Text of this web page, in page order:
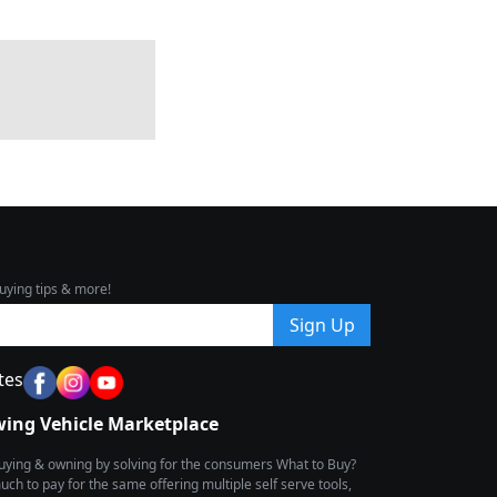
tips & more!
Sign Up
Vehicle Marketplace
& owning by solving for the consumers What to Buy?
to pay for the same offering multiple self serve tools,